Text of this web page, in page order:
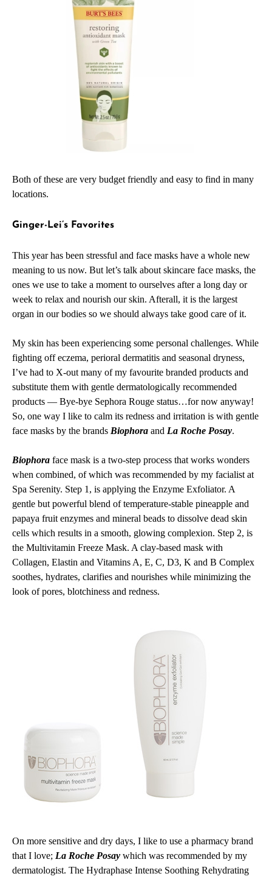
Both of these are very budget friendly and easy to find in many
locations.
Ginger-Lei’s Favorites
This year has been stressful and face masks have a whole new
meaning to us now. But let’s talk about skincare face masks, the
ones we use to take a moment to ourselves after a long day or
week to relax and nourish our skin. Afterall, it is the largest
organ in our bodies so we should always take good care of it.
My skin has been experiencing some personal challenges. While
fighting off eczema, perioral dermatitis and seasonal dryness,
I’ve had to X-out many of my favourite branded products and
substitute them with gentle dermatologically recommended
products — Bye-bye Sephora Rouge status…for now anyway!
So, one way I like to calm its redness and irritation is with gentle
face masks by the brands Biophora and La Roche Posay.
Biophora face mask is a two-step process that works wonders
when combined, of which was recommended by my facialist at
Spa Serenity. Step 1, is applying the Enzyme Exfoliator. A
gentle but powerful blend of temperature-stable pineapple and
papaya fruit enzymes and mineral beads to dissolve dead skin
cells which results in a smooth, glowing complexion. Step 2, is
the Multivitamin Freeze Mask. A clay-based mask with
Collagen, Elastin and Vitamins A, E, C, D3, K and B Complex
soothes, hydrates, clarifies and nourishes while minimizing the
look of pores, blotchiness and redness.
On more sensitive and dry days, I like to use a pharmacy brand
that I love; La Roche Posay which was recommended by my
dermatologist. The Hydraphase Intense Soothing Rehydrating